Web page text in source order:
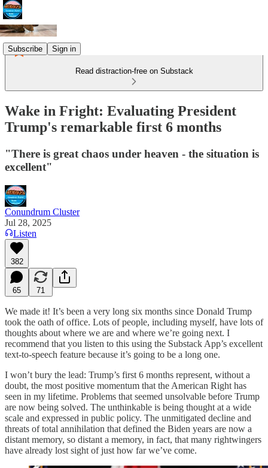
Subscribe Sign in
Read distraction-free on Substack
Wake in Fright: Evaluating President
Trump's remarkable first 6 months
"There is great chaos under heaven - the situation is
excellent"
Conundrum Cluster
Jul 28, 2025
Listen
382
65 71
We made it! It’s been a very long six months since Donald Trump
took the oath of office. Lots of people, including myself, have lots of
thoughts about where we are and where we’re going next. I
recommend that you listen to this using the Substack App’s excellent
text-to-speech feature because it’s going to be a long one.
I won’t bury the lead: Trump’s first 6 months represent, without a
doubt, the most positive momentum that the American Right has
seen in my lifetime. Problems that seemed unsolvable before Trump
are now being solved. The unthinkable is being thought at a wide
scale and expressed in public policy. The unmitigated decline and
threats of total annihilation that defined the Biden years are now a
distant memory, so distant a memory, in fact, that many rightwingers
have already lost sight of just how far we’ve come.